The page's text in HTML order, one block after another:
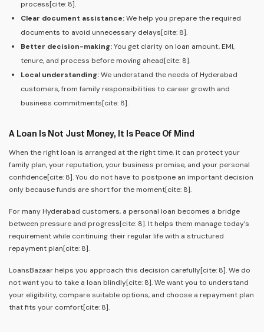
process[cite: 8].
Clear document assistance:We help you prepare the required
documents to avoid unnecessary delays[cite: 8].
Better decision-making:You get clarity on loan amount, EMI,
tenure, and process before moving ahead[cite: 8].
Local understanding:We understand the needs of Hyderabad
customers, from family responsibilities to career growth and
business commitments[cite: 8].
A Loan Is Not Just Money, It Is Peace Of Mind
When the right loan is arranged at the right time, it can protect your
family plan, your reputation, your business promise, and your personal
confidence[cite: 8]. You do not have to postpone an important decision
only because funds are short for the moment[cite: 8].
For many Hyderabad customers, a personal loan becomes a bridge
between pressure and progress[cite: 8]. It helps them manage today’s
requirement while continuing their regular life with a structured
repayment plan[cite: 8].
LoansBazaar helps you approach this decision carefully[cite: 8]. We do
not want you to take a loan blindly[cite: 8]. We want you to understand
your eligibility, compare suitable options, and choose a repayment plan
that fits your comfort[cite: 8].